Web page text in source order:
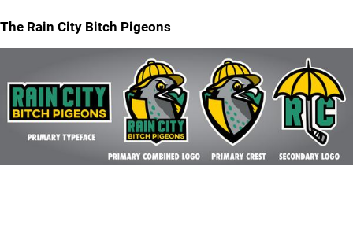
The Rain City Bitch Pigeons